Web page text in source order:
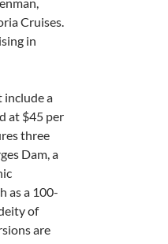
Cruises.
in
include a
at $45 per
three
Dam, a
as a 100-
of
are